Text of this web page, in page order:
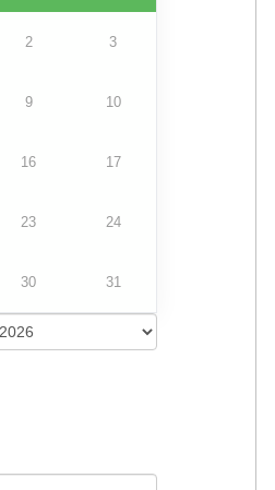
2 3
9 10
16 17
23 24
30 31